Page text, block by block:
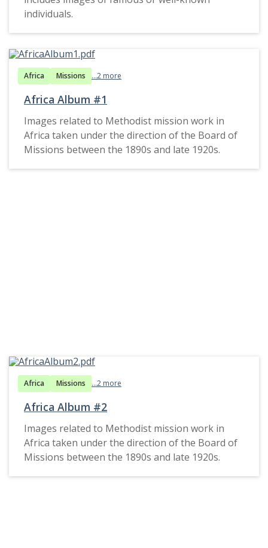
individuals.
Africa Missions ...2 more
Africa Album #1
Images related to Methodist mission work in
Africa taken under the direction of the Board of
Missions between the 1890s and late 1920s.
Africa Missions ...2 more
Africa Album #2
Images related to Methodist mission work in
Africa taken under the direction of the Board of
Missions between the 1890s and late 1920s.